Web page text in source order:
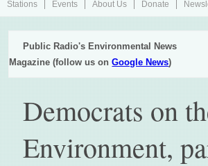
Stations
Events About Us Donate
Public Radio's Environmental News
Magazine (follow us onGoogle News)
Democrats on
Environment,